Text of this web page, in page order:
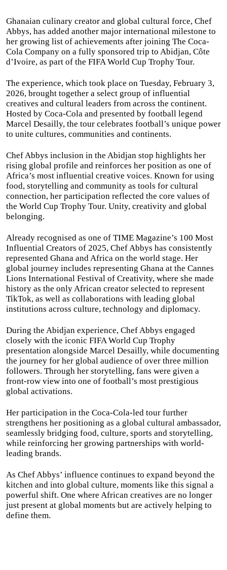
Ghanaian culinary creator and global cultural force, Chef
Abbys, has added another major international milestone to
her growing list of achievements after joining The Coca-
Cola Company on a fully sponsored trip to Abidjan, Côte
d’Ivoire, as part of the FIFA World Cup Trophy Tour.
The experience, which took place on Tuesday, February 3,
2026, brought together a select group of influential
creatives and cultural leaders from across the continent.
Hosted by Coca-Cola and presented by football legend
Marcel Desailly, the tour celebrates football’s unique power
to unite cultures, communities and continents.
Chef Abbys inclusion in the Abidjan stop highlights her
rising global profile and reinforces her position as one of
Africa’s most influential creative voices. Known for using
food, storytelling and community as tools for cultural
connection, her participation reflected the core values of
the World Cup Trophy Tour. Unity, creativity and global
belonging.
Already recognised as one of TIME Magazine’s 100 Most
Influential Creators of 2025, Chef Abbys has consistently
represented Ghana and Africa on the world stage. Her
global journey includes representing Ghana at the Cannes
Lions International Festival of Creativity, where she made
history as the only African creator selected to represent
TikTok, as well as collaborations with leading global
institutions across culture, technology and diplomacy.
During the Abidjan experience, Chef Abbys engaged
closely with the iconic FIFA World Cup Trophy
presentation alongside Marcel Desailly, while documenting
the journey for her global audience of over three million
followers. Through her storytelling, fans were given a
front-row view into one of football’s most prestigious
global activations.
Her participation in the Coca-Cola-led tour further
strengthens her positioning as a global cultural ambassador,
seamlessly bridging food, culture, sports and storytelling,
while reinforcing her growing partnerships with world-
leading brands.
As Chef Abbys’ influence continues to expand beyond the
kitchen and into global culture, moments like this signal a
powerful shift. One where African creatives are no longer
just present at global moments but are actively helping to
define them.